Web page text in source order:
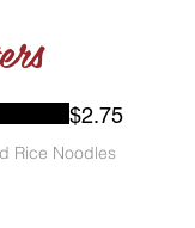
Rice Noodles
$2.75